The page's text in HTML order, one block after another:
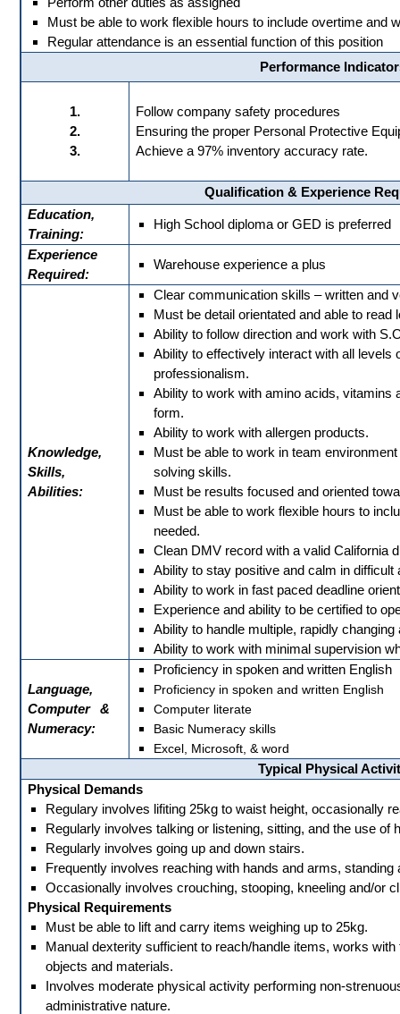
Must be able to work flexible hours to include overtime and
Regular attendance is an essential function of this position
Performance
1.
2.
3.
Follow company safety procedures
Ensuring the proper Personal Protective
Achieve a 97% inventory accuracy rate.
Qualification & Experience
Education,
Training:
High School diploma or GED is preferred
Experience
Required:
Warehouse experience a plus
Knowledge,
Skills,
Abilities:
Clear communication skills – written and
Must be detail orientated and able to read
Ability to follow direction and work with
Ability to effectively interact with all levels
professionalism.
Ability to work with amino acids, vitamins
form.
Ability to work with allergen products.
Must be able to work in team
solving skills.
Must be results focused and oriented
Must be able to work flexible hours to
needed.
Clean DMV record with a valid California
Ability to stay positive and calm in
Ability to work in fast paced deadline
Experience and ability to be certified to
Ability to handle multiple, rapidly
Ability to work with minimal supervision
Language,
Computer &
Numeracy:
Proficiency in spoken and written English
Proficiency in spoken and written English
Computer literate
Basic Numeracy skills
Excel, Microsoft, & word
Typical Physical
Physical Demands
Regulary involves lifiting 25kg to waist height, occasionally
Regularly involves talking or listening, sitting, and the use of
Regularly involves going up and down stairs.
Frequently involves reaching with hands and arms, standing
Occasionally involves crouching, stooping, kneeling and/or
Physical Requirements
Must be able to lift and carry items weighing up to 25kg.
Manual dexterity sufficient to reach/handle items, works
objects and materials.
Involves moderate physical activity performing non-
administrative nature.